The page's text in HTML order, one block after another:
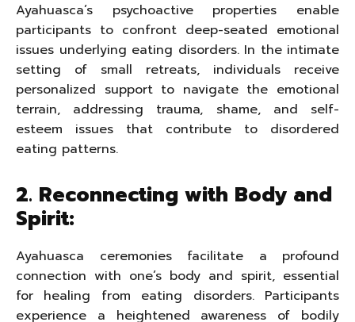
Ayahuasca’s psychoactive properties enable
participants to confront deep-seated emotional
issues underlying eating disorders. In the intimate
setting of small retreats, individuals receive
personalized support to navigate the emotional
terrain, addressing trauma, shame, and self-
esteem issues that contribute to disordered
eating patterns.
2. Reconnecting with Body and
Spirit:
Ayahuasca ceremonies facilitate a profound
connection with one’s body and spirit, essential
for healing from eating disorders. Participants
experience a heightened awareness of bodily